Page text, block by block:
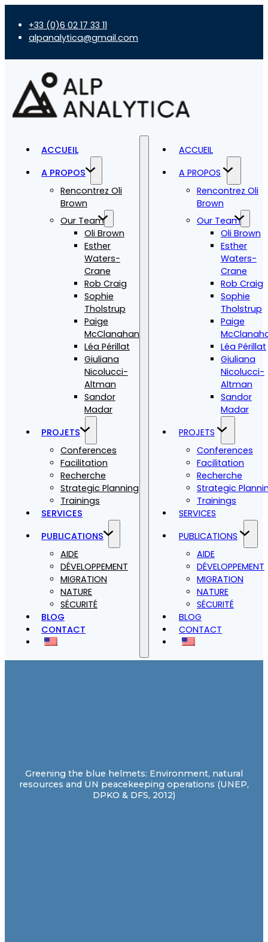
+33 (0)6 02 17 33 11
alpanalytica@gmail.com
ACCUEIL
A PROPOS
Rencontrez Oli
Brown
Our Team
Oli Brown
Esther
Waters-
Crane
Rob Craig
Sophie
Tholstrup
Paige
McClanahan
Léa Périllat
Giuliana
Nicolucci-
Altman
Sandor
Madar
PROJETS
Conferences
Facilitation
Recherche
Strategic Planning
Trainings
SERVICES
PUBLICATIONS
AIDE
DÉVELOPPEMENT
MIGRATION
NATURE
SÉCURITÉ
BLOG
CONTACT
ACCUEIL
A PROPOS
Rencontrez Oli
Brown
Our Team
Oli Brown
Esther
Waters-
Crane
Rob Craig
Sophie
Tholstrup
Paige
Léa Périllat
Giuliana
Nicolucci-
Altman
Sandor
Madar
PROJETS
Conferences
Facilitation
Recherche
Strategic
Trainings
SERVICES
PUBLICATIONS
AIDE
DÉVELOPPEMENT
MIGRATION
NATURE
SÉCURITÉ
BLOG
CONTACT
Greening the blue helmets: Environment, natural
resources and UN peacekeeping operations (UNEP,
DPKO & DFS, 2012)